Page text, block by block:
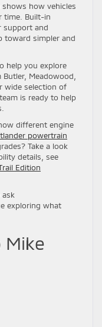
shows how vehicles
time. Built-in
support and
toward simpler and
help you explore
Meadowood,
wide selection of
is ready to help
different engine
powertrain
Take a look
details, see
Edition
ask
exploring what
Mike